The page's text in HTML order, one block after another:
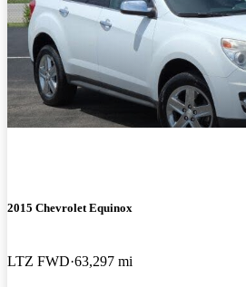
2015 Chevrolet Equinox
LTZ FWD 63,297 mi